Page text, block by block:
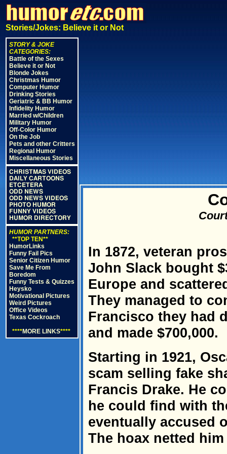
Stories/Jokes: Believe it or Not
STORY & JOKE
CATEGORIES:
Battle of the Sexes
Believe it or Not
Blonde Jokes
Christmas Humor
Computer Humor
Drinking Stories
Geriatric & BB Humor
Infidelity Humor
Married w/Children
Military Humor
Off-Color Humor
On the Job
Pets and other Critters
Regional Humor
Miscellaneous Stories
CHRISTMAS VIDEOS
DAILY CARTOONS
ETCETERA
ODD NEWS
ODD NEWS VIDEOS
PHOTO HUMOR
FUNNY VIDEOS
HUMOR DIRECTORY
HUMOR PARTNERS:
**TOP TEN**
HumorLinks
Funny Fail Pics
Senior Citizen Humor
Save Me From
Boredom
Funny Tests & Quizzes
Heysko
Motivational Pictures
Weird Pictures
Office Videos
Texas Cockroach
****MORE LINKS****
In 1872, veteran
John Slack bought
Europe and
They managed to
Francisco they had
and made $700,000.
Starting in 1921,
scam selling fake
Francis Drake. He
he could find with
eventually accused
The hoax netted him